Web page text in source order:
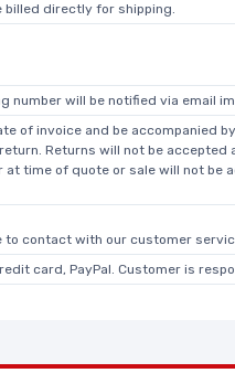
directly for shipping.
number will be notified via email
of invoice and be accompanied
Returns will not be
time of quote or sale will not
to contact with our customer
card, PayPal. Customer is